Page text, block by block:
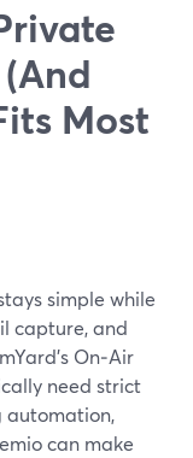
Most
simple while
capture, and
On‑Air
need strict
automation,
can make